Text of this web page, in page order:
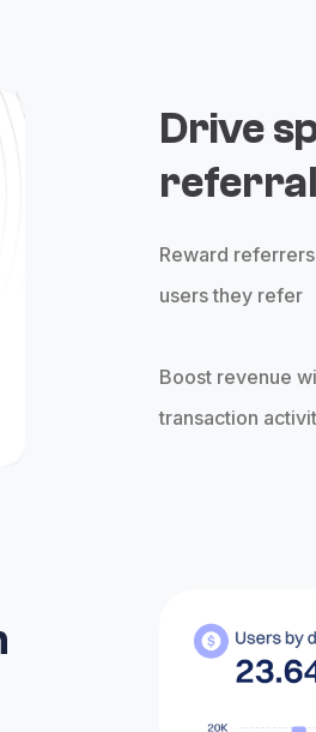
Drive
Reward
users they refer
Boost revenue
transaction